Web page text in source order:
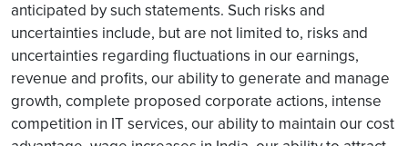
anticipated by such statements. Such risks and
uncertainties include, but are not limited to, risks and
uncertainties regarding fluctuations in our earnings,
revenue and profits, our ability to generate and manage
growth, complete proposed corporate actions, intense
competition in IT services, our ability to maintain our cost